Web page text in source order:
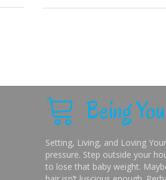
Being
Setting, Living, and Loving
pressure. Step outside your
to lose that baby weight.